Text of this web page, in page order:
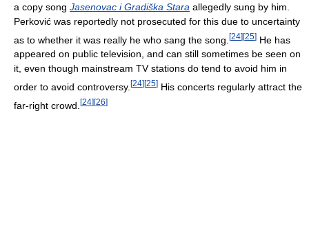
a copy song Jasenovac i Gradiška Stara allegedly sung by him.
Perković was reportedly not prosecuted for this due to uncertainty
as to whether it was really he who sang the song. [24][25] He has
appeared on public television, and can still sometimes be seen on
it, even though mainstream TV stations do tend to avoid him in
order to avoid controversy. [24] [25] His concerts regularly attract the
far-right crowd. [24][26]